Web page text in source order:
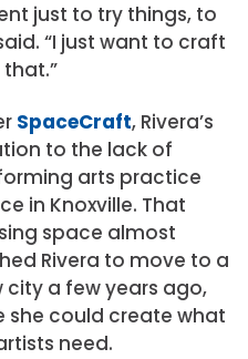
just to try things, to
“I just want to craft
SpaceCraft, Rivera’s
to the lack of
arts practice
in Knoxville. That
space almost
Rivera to move to a
city a few years ago,
she could create what
need.